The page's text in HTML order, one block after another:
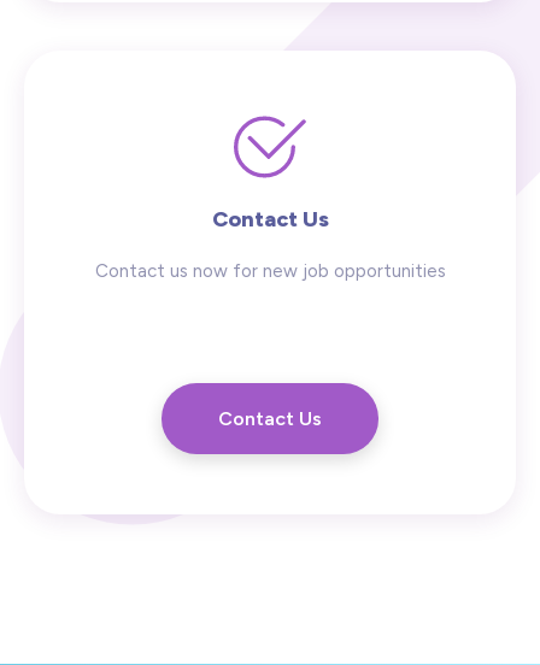
Contact Us
Contact us now for new job opportunities
Contact Us